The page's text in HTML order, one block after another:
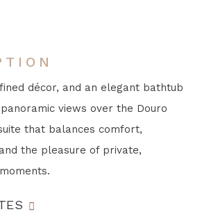
décor, and an elegant bathtub
views over the Douro
that balances comfort,
the pleasure of private,